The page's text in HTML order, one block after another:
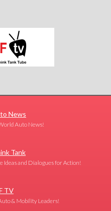
News
Auto News!
Tank
and Dialogues for Action!
TV
& Mobility Leaders!